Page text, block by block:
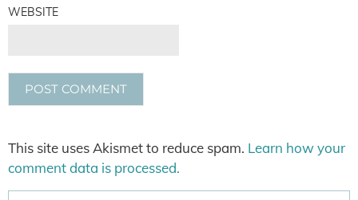
WEBSITE
This site uses Akismet to reduce spam. Learn how your
comment data is processed.